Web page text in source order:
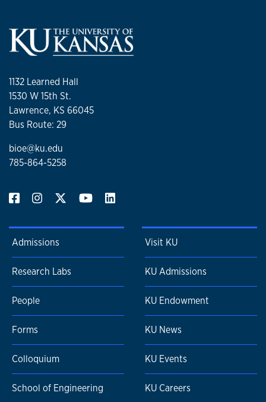
1132 Learned Hall
1530 W 15th St.
Lawrence, KS 66045
Bus Route: 29
bioe@ku.edu
785-864-5258
Admissions
Research Labs
People
Forms
Colloquium
School of Engineering
Visit KU
KU Admissions
KU Endowment
KU News
KU Events
KU Careers